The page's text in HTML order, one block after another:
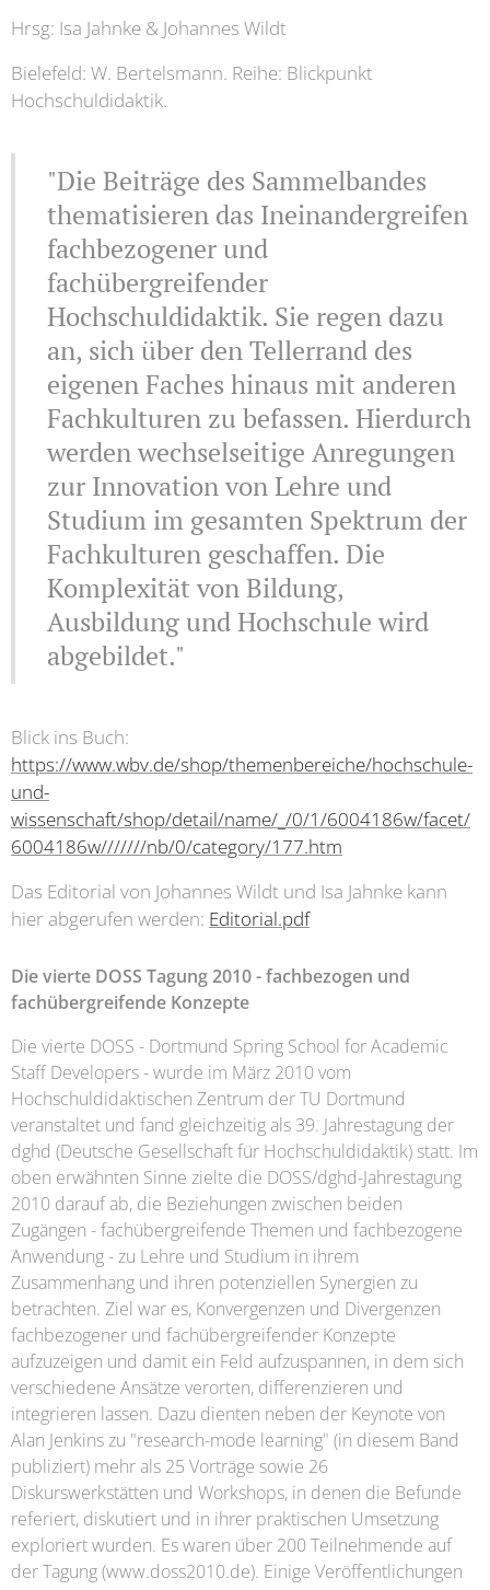
Hrsg: Isa Jahnke & Johannes Wildt
Bielefeld: W. Bertelsmann. Reihe: Blickpunkt
Hochschuldidaktik.
"Die Beiträge des Sammelbandes
thematisieren das Ineinandergreifen
fachbezogener und
fachübergreifender
Hochschuldidaktik. Sie regen dazu
an, sich über den Tellerrand des
eigenen Faches hinaus mit anderen
Fachkulturen zu befassen. Hierdurch
werden wechselseitige Anregungen
zur Innovation von Lehre und
Studium im gesamten Spektrum der
Fachkulturen geschaffen. Die
Komplexität von Bildung,
Ausbildung und Hochschule wird
abgebildet."
Blick ins Buch:
https://www.wbv.de/shop/themenbereiche/hochschule-
und-
wissenschaft/shop/detail/name/_/0/1/6004186w/facet/
6004186w///////nb/0/category/177.htm
Das Editorial von Johannes Wildt und Isa Jahnke kann
hier abgerufen werden: Editorial.pdf
Die vierte DOSS Tagung 2010 - fachbezogen und
fachübergreifende Konzepte
Die vierte DOSS - Dortmund Spring School for Academic
Staff Developers - wurde im März 2010 vom
Hochschuldidaktischen Zentrum der TU Dortmund
veranstaltet und fand gleichzeitig als 39. Jahrestagung der
dghd (Deutsche Gesellschaft für Hochschuldidaktik) statt. Im
oben erwähnten Sinne zielte die DOSS/dghd-Jahrestagung
2010 darauf ab, die Beziehungen zwischen beiden
Zugängen - fachübergreifende Themen und fachbezogene
Anwendung - zu Lehre und Studium in ihrem
Zusammenhang und ihren potenziellen Synergien zu
betrachten. Ziel war es, Konvergenzen und Divergenzen
fachbezogener und fachübergreifender Konzepte
aufzuzeigen und damit ein Feld aufzuspannen, in dem sich
verschiedene Ansätze verorten, differenzieren und
integrieren lassen. Dazu dienten neben der Keynote von
Alan Jenkins zu "research-mode learning" (in diesem Band
publiziert) mehr als 25 Vorträge sowie 26
Diskurswerkstätten und Workshops, in denen die Befunde
referiert, diskutiert und in ihrer praktischen Umsetzung
exploriert wurden. Es waren über 200 Teilnehmende auf
der Tagung (www.doss2010.de). Einige Veröffentlichungen